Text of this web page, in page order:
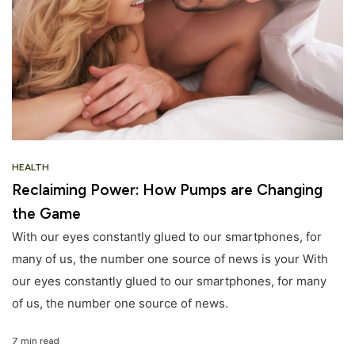
HEALTH
Reclaiming Power: How Pumps are Changing
the Game
With our eyes constantly glued to our smartphones, for
many of us, the number one source of news is your With
our eyes constantly glued to our smartphones, for many
of us, the number one source of news.
7 min read